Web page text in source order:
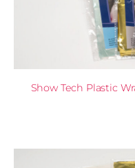
Show Tech Plastic